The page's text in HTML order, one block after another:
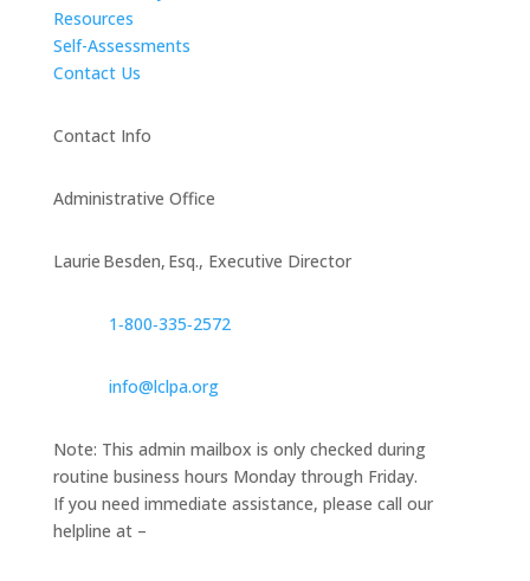
Resources
Self-Assessments
Contact Us
Contact Info
Administrative Office
Laurie Besden, Esq., Executive Director
1‑800‑335‑2572
info@lclpa.org
Note: This admin mailbox is only checked during
routine business hours Monday through Friday.
If you need immediate assistance, please call our
helpline at –